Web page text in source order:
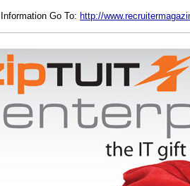
Go To: http://